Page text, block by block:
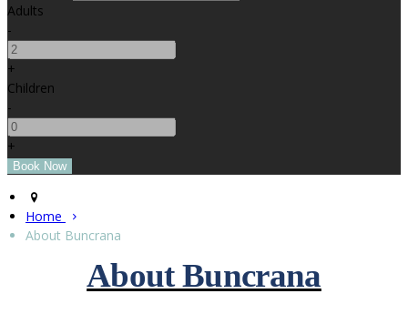
Adults
-
+
Children
-
+
Home
About Buncrana
About Buncrana